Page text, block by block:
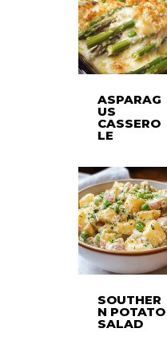
ASPARAG
US
CASSERO
LE
SOUTHER
N POTATO
SALAD